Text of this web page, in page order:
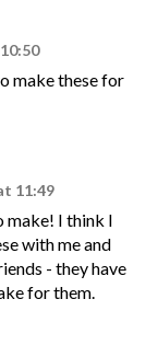
make these for
11:49
make! I think I
with me and
- they have
for them.